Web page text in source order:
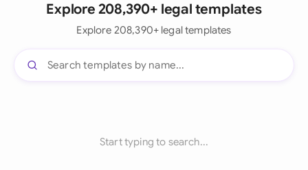
Explore 208,390+ legal templates
Explore 208,390+ legal templates
Start typing to search...